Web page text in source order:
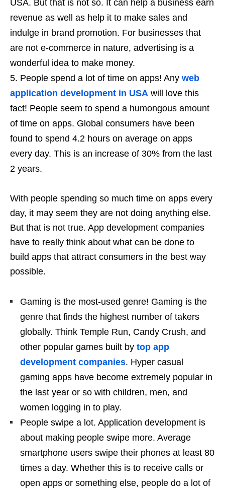
USA. But that is not so. It can help a business earn
revenue as well as help it to make sales and
indulge in brand promotion. For businesses that
are not e-commerce in nature, advertising is a
wonderful idea to make money.
People spend a lot of time on apps! Any web
application development in USA will love this
fact! People seem to spend a humongous amount
of time on apps. Global consumers have been
found to spend 4.2 hours on average on apps
every day. This is an increase of 30% from the last
2 years.
With people spending so much time on apps every
day, it may seem they are not doing anything else.
But that is not true. App development companies
have to really think about what can be done to
build apps that attract consumers in the best way
possible.
Gaming is the most-used genre! Gaming is the
genre that finds the highest number of takers
globally. Think Temple Run, Candy Crush, and
other popular games built by top app
development companies. Hyper casual
gaming apps have become extremely popular in
the last year or so with children, men, and
women logging in to play.
People swipe a lot. Application development is
about making people swipe more. Average
smartphone users swipe their phones at least 80
times a day. Whether this is to receive calls or
open apps or something else, people do a lot of